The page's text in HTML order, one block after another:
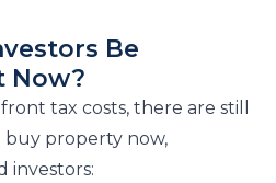
Be
Now?
tax costs, there are still
buy property now,
investors: